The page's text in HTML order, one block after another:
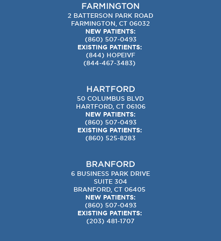
FARMINGTON
2 BATTERSON PARK ROAD
FARMINGTON, CT 06032
NEW PATIENTS:
(860) 507-0493
EXISTING PATIENTS:
(844) HOPEIVF
(844-467-3483)
HARTFORD
50 COLUMBUS BLVD
HARTFORD, CT 06106
NEW PATIENTS:
(860) 507-0493
EXISTING PATIENTS:
(860) 525-8283
BRANFORD
6 BUSINESS PARK DRIVE
SUITE 304
BRANFORD, CT 06405
NEW PATIENTS:
(860) 507-0493
EXISTING PATIENTS:
(203) 481-1707